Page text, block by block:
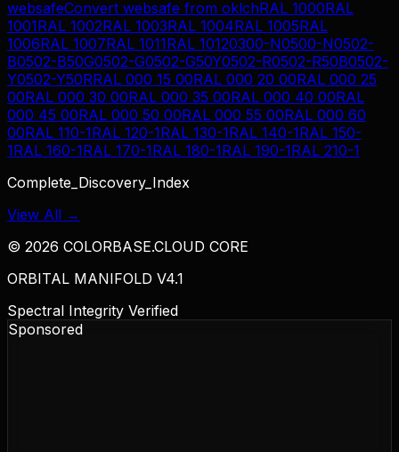
websafeConvert websafe from oklchRAL 1000RAL
1001RAL 1002RAL 1003RAL 1004RAL 1005RAL
1006RAL 1007RAL 1011RAL 10120300-N0500-N0502-
B0502-B50G0502-G0502-G50Y0502-R0502-R50B0502-
Y0502-Y50RRAL 000 15 00RAL 000 20 00RAL 000 25
00RAL 000 30 00RAL 000 35 00RAL 000 40 00RAL
000 45 00RAL 000 50 00RAL 000 55 00RAL 000 60
00RAL 110-1RAL 120-1RAL 130-1RAL 140-1RAL 150-
1RAL 160-1RAL 170-1RAL 180-1RAL 190-1RAL 210-1
Complete_Discovery_Index
View All →
© 2026 COLORBASE.CLOUD CORE
ORBITAL MANIFOLD V4.1
Spectral Integrity Verified
Sponsored